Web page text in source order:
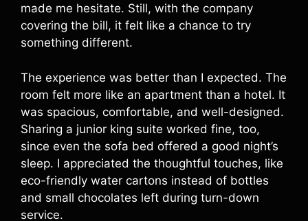
made me hesitate. Still, with the company
covering the bill, it felt like a chance to try
something different.
The experience was better than I expected. The
room felt more like an apartment than a hotel. It
was spacious, comfortable, and well-designed.
Sharing a junior king suite worked fine, too,
since even the sofa bed offered a good night’s
sleep. I appreciated the thoughtful touches, like
eco-friendly water cartons instead of bottles
and small chocolates left during turn-down
service.